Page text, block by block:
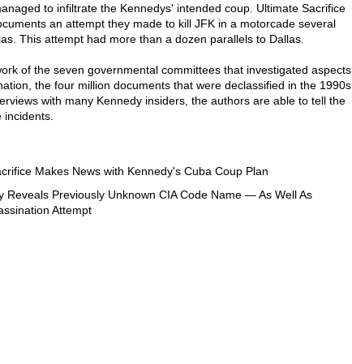
to infiltrate the Kennedys' intended coup. Ultimate Sacrifice
an attempt they made to kill JFK in a motorcade several
This attempt had more than a dozen parallels to Dallas.
of the seven governmental committees that investigated aspects
the four million documents that were declassified in the 1990s,
with many Kennedy insiders, the authors are able to tell the
Makes News with Kennedy's Cuba Coup Plan
Reveals Previously Unknown CIA Code Name — As Well As
Attempt